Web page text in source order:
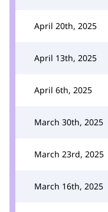
April 20th, 2025
April 13th, 2025
April 6th, 2025
March 30th, 2025
March 23rd, 2025
March 16th, 2025